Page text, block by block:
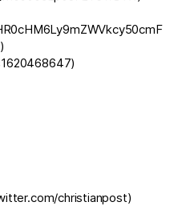
)
)
christianpost)